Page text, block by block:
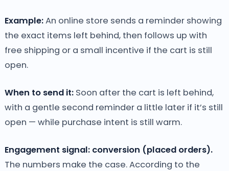
Example:An online store sends a reminder showing
the exact items left behind, then follows up with
free shipping or a small incentive if the cart is still
open.
When to send it:Soon after the cart is left behind,
with a gentle second reminder a little later if it’s still
open — while purchase intent is still warm.
Engagement signal: conversion (placed orders).
The numbers make the case. According to the